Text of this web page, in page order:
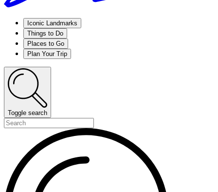
Iconic Landmarks
Things to Do
Places to Go
Plan Your Trip
Toggle search